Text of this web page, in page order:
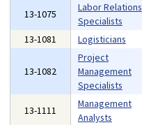
13-1075
Labor Relations
Specialists
13-1081
Logisticians
13-1082
Project
Management
Specialists
13-1111
Management
Analysts